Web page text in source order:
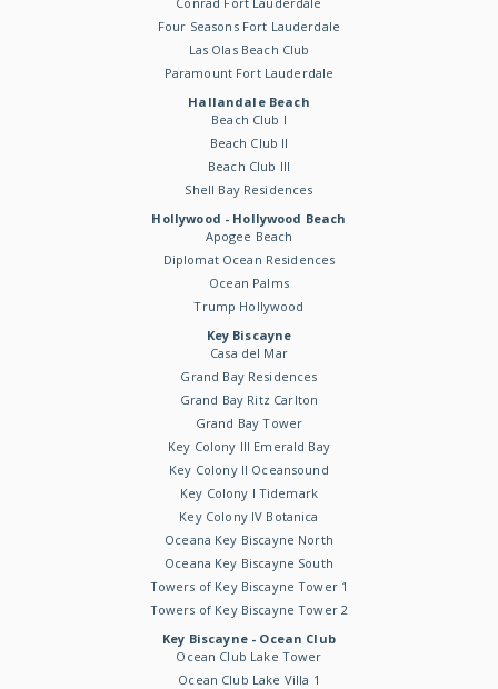
Four Seasons Fort Lauderdale
Las Olas Beach Club
Paramount Fort Lauderdale
Hallandale Beach
Beach Club I
Beach Club II
Beach Club III
Shell Bay Residences
Hollywood - Hollywood Beach
Apogee Beach
Diplomat Ocean Residences
Ocean Palms
Trump Hollywood
Key Biscayne
Casa del Mar
Grand Bay Residences
Grand Bay Ritz Carlton
Grand Bay Tower
Key Colony III Emerald Bay
Key Colony II Oceansound
Key Colony I Tidemark
Key Colony IV Botanica
Oceana Key Biscayne North
Oceana Key Biscayne South
Towers of Key Biscayne Tower 1
Towers of Key Biscayne Tower 2
Key Biscayne - Ocean Club
Ocean Club Lake Tower
Ocean Club Lake Villa 1